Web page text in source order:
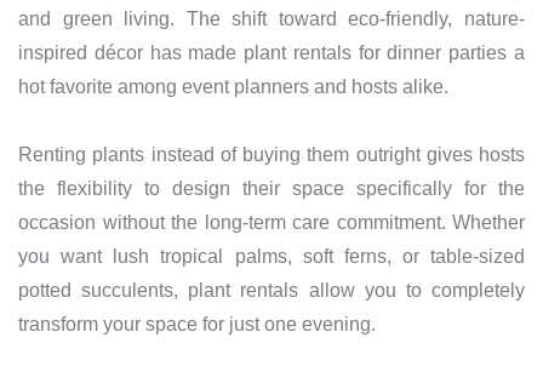
and green living. The shift toward eco-friendly, nature-
inspired décor has made plant rentals for dinner parties a
hot favorite among event planners and hosts alike.
Renting plants instead of buying them outright gives hosts
the flexibility to design their space specifically for the
occasion without the long-term care commitment. Whether
you want lush tropical palms, soft ferns, or table-sized
potted succulents, plant rentals allow you to completely
transform your space for just one evening.